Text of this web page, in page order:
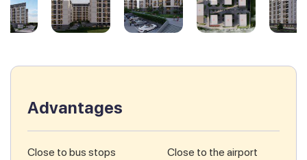
Advantages
Close to bus stops
Close to the airport